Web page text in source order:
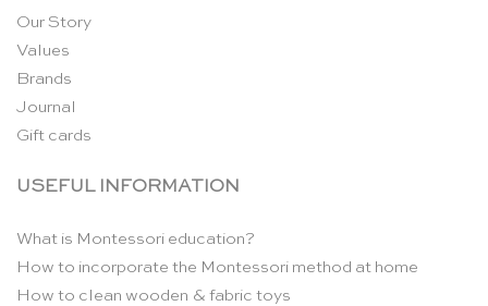
Our Story
Values
Brands
Journal
Gift cards
USEFUL INFORMATION
What is Montessori education?
How to incorporate the Montessori method at home
How to clean wooden & fabric toys